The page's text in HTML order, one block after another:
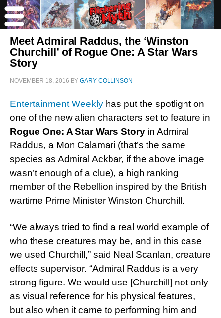
Meet Admiral Raddus, the ‘Winston
Churchill’ of Rogue One: A Star Wars
Story
NOVEMBER 18, 2016 BY GARY COLLINSON
Entertainment Weekly has put the spotlight on
one of the new alien characters set to feature in
Rogue One: A Star Wars Story in Admiral
Raddus, a Mon Calamari (that’s the same
species as Admiral Ackbar, if the above image
wasn’t enough of a clue), a high ranking
member of the Rebellion inspired by the British
wartime Prime Minister Winston Churchill.
“We always tried to find a real world example of
who these creatures may be, and in this case
we used Churchill,” said Neal Scanlan, creature
effects supervisor. “Admiral Raddus is a very
strong figure. We would use [Churchill] not only
as visual reference for his physical features,
but also when it came to performing him and